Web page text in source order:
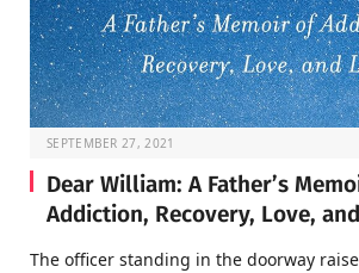
SEPTEMBER 27, 2021
Dear William: A Father’s
Addiction, Recovery, Love,
The officer standing in the doorway